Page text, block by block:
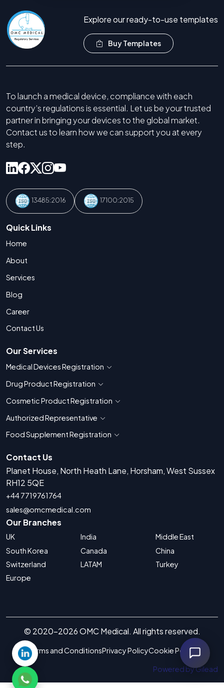
Explore our ready-to-use templates
Buy Templates
To launch a medical device, compliance with each
country’s regulations is essential. Let us be your trusted
partner in bringing your devices to the global market.
Contact us to learn how we can support you at every
step.
13485:2016 17100:2015
Quick Links
Home
About
Services
Blog
Career
Contact Us
Our Services
Medical Devices Registration Show countries for Medical Devices
Drug Product Registration Show countries for Drug Product
Cosmetic Product Registration Show countries for Cosmetic Product
Authorized Representative Show countries for Authorized
Food Supplement Registration Show countries for Food Supplement
Contact Us
Planet House, North Heath Lane, Horsham, West Sussex
RH12 5QE
+44 7719761764
sales@omcmedical.com
Our Branches
UK
South Korea
Switzerland
Europe
India
Canada
LATAM
Middle East
China
Turkey
© 2020-2026 OMC Medical. All rights reserved.
Terms and ConditionsPrivacy PolicyCookie Policy
Powered by Gilead